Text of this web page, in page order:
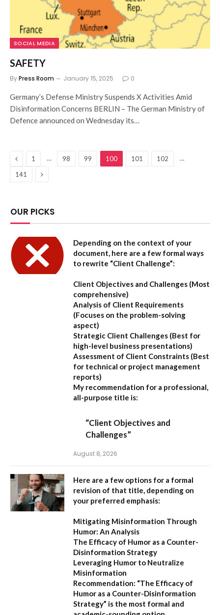
SOCIAL MEDIA
SAFETY
ByPress Room January 15, 2025 0
Germany’s Defense Ministry Suspends X Activities Amid
Disinformation Concerns BERLIN – The German Ministry of
Defence announced on Wednesday its…
Previous
1 … 98 99 100 101 102 …
141 Next
OUR PICKS
Depending on the context of your
document, here are a few formal ways
to rewrite “Client Challenge”:
Client Objectives and Challenges (Most
comprehensive)
Analysis of Client Requirements
(Focuses on the problem-solving
aspect)
Strategic Client Challenges (Best for
high-level business presentations)
Assessment of Client Constraints (Best
for technical or project management
reports)
My recommendation for a professional,
all-purpose title is:
“Client Objectives and
Challenges”
August 8, 2026
Here are a few options for a formal
revision of that title, depending on
your preferred emphasis:
Mitigating Misinformation Through
Humor: An Analysis
The Efficacy of Humor as a Counter-
Disinformation Strategy
Leveraging Humor to Neutralize
Misinformation
Recommendation: “The Efficacy of
Humor as a Counter-Disinformation
Strategy” is the most formal and